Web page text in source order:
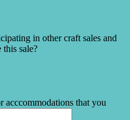
in other craft sales and
sale?
acccommodations that you